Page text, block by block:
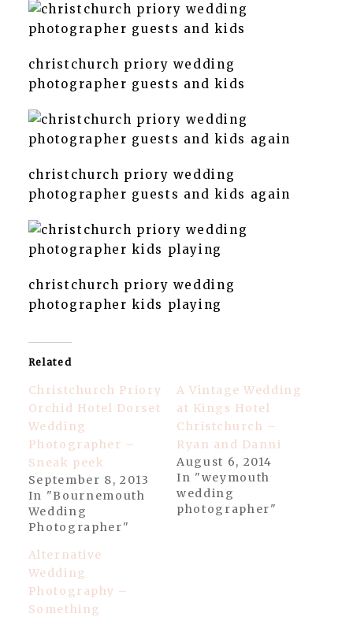
christchurch priory wedding
photographer guests and kids
christchurch priory wedding
photographer guests and kids again
christchurch priory wedding
photographer kids playing
Related
Christchurch Priory
Orchid Hotel Dorset
Wedding
Photographer –
Sneak peek
September 8, 2013
In "Bournemouth
Wedding
Photographer"
A Vintage Wedding
at Kings Hotel
Christchurch –
Ryan and Danni
August 6, 2014
In "weymouth
wedding
photographer"
Alternative
Wedding
Photography –
Something